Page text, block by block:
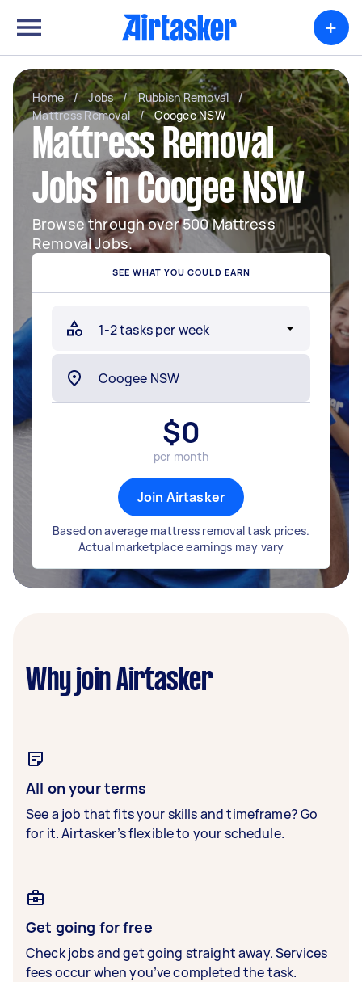
+
Home / Jobs / Rubbish Removal
/
Mattress Removal
/ Coogee NSW
Mattress Removal
Jobs in Coogee NSW
Browse through over 500 Mattress
Removal Jobs.
SEE WHAT YOU COULD EARN
$0
per month
Join Airtasker
Based on average mattress removal task prices.
Actual marketplace earnings may vary
Why join Airtasker
All on your terms
See a job that fits your skills and timeframe? Go
for it. Airtasker’s flexible to your schedule.
Get going for free
Check jobs and get going straight away. Services
fees occur when you’ve completed the task.